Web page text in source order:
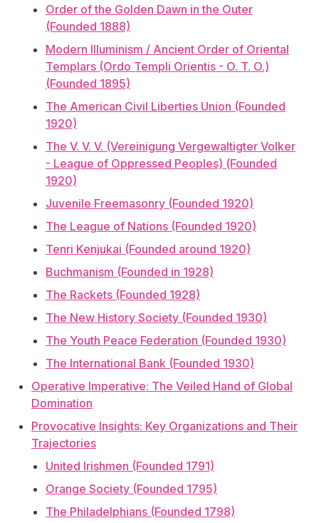
Order of the Golden Dawn in the Outer
(Founded 1888)
Modern Illuminism / Ancient Order of Oriental
Templars (Ordo Templi Orientis - O. T. O.)
(Founded 1895)
The American Civil Liberties Union (Founded
1920)
The V. V. V. (Vereinigung Vergewaltigter Volker
- League of Oppressed Peoples) (Founded
1920)
Juvenile Freemasonry (Founded 1920)
The League of Nations (Founded 1920)
Tenri Kenjukai (Founded around 1920)
Buchmanism (Founded in 1928)
The Rackets (Founded 1928)
The New History Society (Founded 1930)
The Youth Peace Federation (Founded 1930)
The International Bank (Founded 1930)
Operative Imperative: The Veiled Hand of Global
Domination
Provocative Insights: Key Organizations and Their
Trajectories
United Irishmen (Founded 1791)
Orange Society (Founded 1795)
The Philadelphians (Founded 1798)